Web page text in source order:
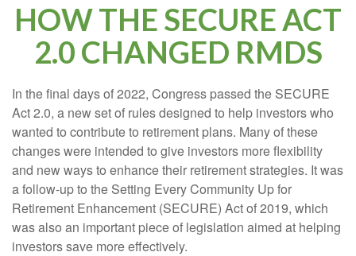
HOW THE SECURE ACT
2.0 CHANGED RMDS
In the final days of 2022, Congress passed the SECURE
Act 2.0, a new set of rules designed to help investors who
wanted to contribute to retirement plans. Many of these
changes were intended to give investors more flexibility
and new ways to enhance their retirement strategies. It was
a follow-up to the Setting Every Community Up for
Retirement Enhancement (SECURE) Act of 2019, which
was also an important piece of legislation aimed at helping
investors save more effectively.